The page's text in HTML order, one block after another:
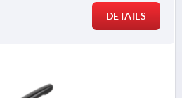
DETAILS